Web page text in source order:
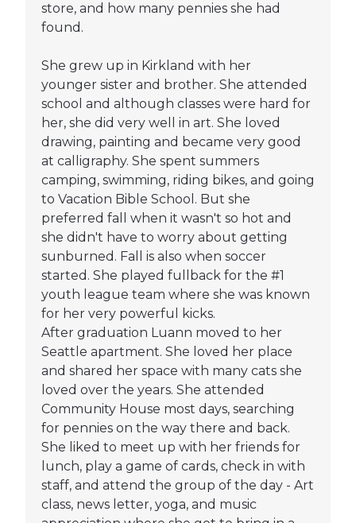
store, and how many pennies she had
found.
She grew up in Kirkland with her
younger sister and brother. She attended
school and although classes were hard for
her, she did very well in art. She loved
drawing, painting and became very good
at calligraphy. She spent summers
camping, swimming, riding bikes, and going
to Vacation Bible School. But she
preferred fall when it wasn't so hot and
she didn't have to worry about getting
sunburned. Fall is also when soccer
started. She played fullback for the #1
youth league team where she was known
for her very powerful kicks.
After graduation Luann moved to her
Seattle apartment. She loved her place
and shared her space with many cats she
loved over the years. She attended
Community House most days, searching
for pennies on the way there and back.
She liked to meet up with her friends for
lunch, play a game of cards, check in with
staff, and attend the group of the day - Art
class, news letter, yoga, and music